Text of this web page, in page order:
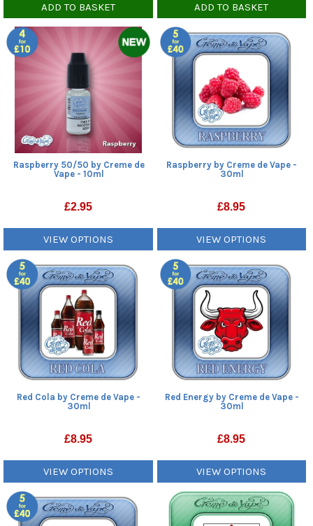
ADD TO BASKET ADD TO BASKET
Raspberry 50/50 by Creme de
Vape - 10ml
£2.95
VIEW OPTIONS
Raspberry by Creme de Vape -
30ml
£8.95
VIEW OPTIONS
Red Cola by Creme de Vape -
30ml
£8.95
VIEW OPTIONS
Red Energy by Creme de Vape -
30ml
£8.95
VIEW OPTIONS